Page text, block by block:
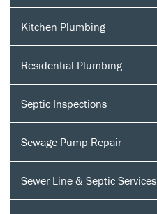
Kitchen Plumbing
Residential Plumbing
Septic Inspections
Sewage Pump Repair
Sewer Line & Septic Services